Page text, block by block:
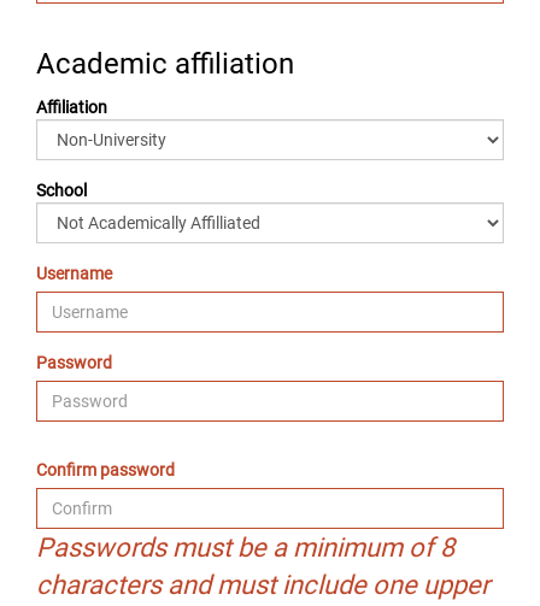
Academic affiliation
Affiliation
School
Username
Password
Confirm password
Passwords must be a minimum of 8
characters and must include one upper